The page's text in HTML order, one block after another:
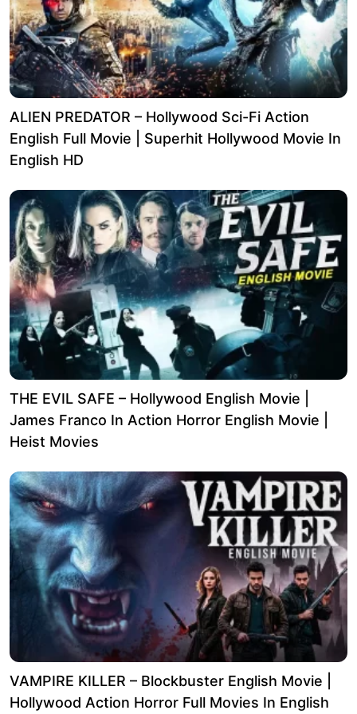
ALIEN PREDATOR – Hollywood Sci-Fi Action
English Full Movie | Superhit Hollywood Movie In
English HD
THE EVIL SAFE – Hollywood English Movie |
James Franco In Action Horror English Movie |
Heist Movies
VAMPIRE KILLER – Blockbuster English Movie |
Hollywood Action Horror Full Movies In English